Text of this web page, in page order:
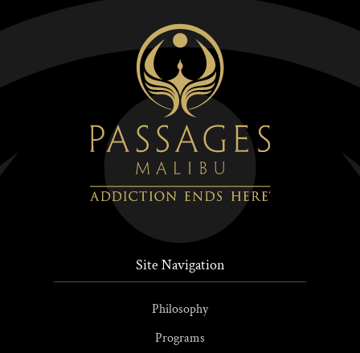
Site Navigation
Philosophy
Programs